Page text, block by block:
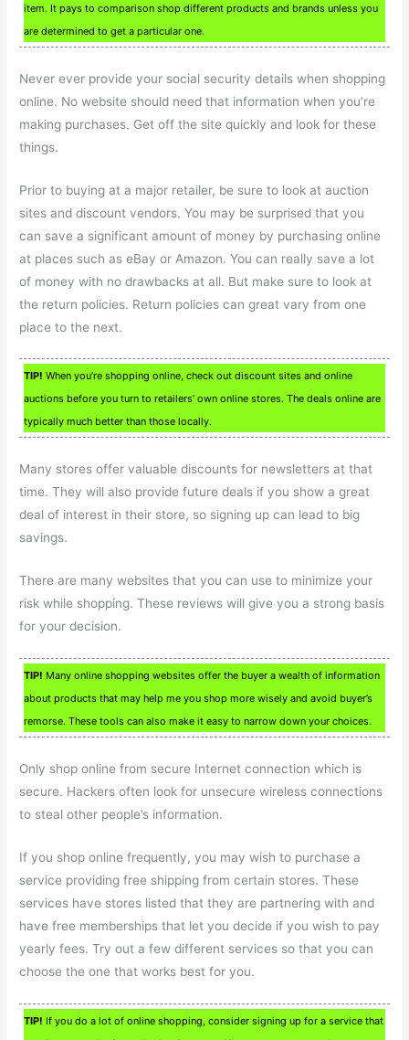
item. It pays to comparison shop different products and brands unless you
are determined to get a particular one.
Never ever provide your social security details when shopping
online. No website should need that information when you’re
making purchases. Get off the site quickly and look for these
things.
Prior to buying at a major retailer, be sure to look at auction
sites and discount vendors. You may be surprised that you
can save a significant amount of money by purchasing online
at places such as eBay or Amazon. You can really save a lot
of money with no drawbacks at all. But make sure to look at
the return policies. Return policies can great vary from one
place to the next.
TIP! When you’re shopping online, check out discount sites and online
auctions before you turn to retailers’ own online stores. The deals online are
typically much better than those locally.
Many stores offer valuable discounts for newsletters at that
time. They will also provide future deals if you show a great
deal of interest in their store, so signing up can lead to big
savings.
There are many websites that you can use to minimize your
risk while shopping. These reviews will give you a strong basis
for your decision.
TIP! Many online shopping websites offer the buyer a wealth of information
about products that may help me you shop more wisely and avoid buyer’s
remorse. These tools can also make it easy to narrow down your choices.
Only shop online from secure Internet connection which is
secure. Hackers often look for unsecure wireless connections
to steal other people’s information.
If you shop online frequently, you may wish to purchase a
service providing free shipping from certain stores. These
services have stores listed that they are partnering with and
have free memberships that let you decide if you wish to pay
yearly fees. Try out a few different services so that you can
choose the one that works best for you.
TIP! If you do a lot of online shopping, consider signing up for a service that